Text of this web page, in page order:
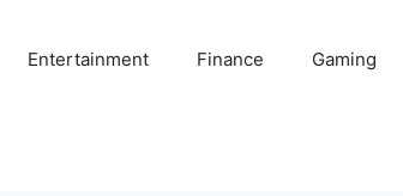
Entertainment Finance Gaming